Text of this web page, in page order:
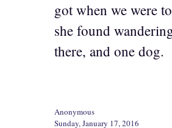
got when we were
she found
there, and one dog.
Anonymous
Sunday, January 17, 2016